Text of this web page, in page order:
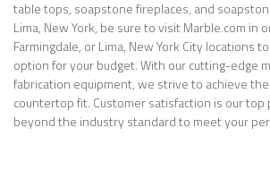
table tops, soapstone fireplaces, and
Lima, New York, be sure to visit Marble.com in
Farmingdale, or Lima, New York City locations
option for your budget. With our cutting-edge
fabrication equipment, we strive to achieve
countertop fit. Customer satisfaction is our top
beyond the industry standard to meet your